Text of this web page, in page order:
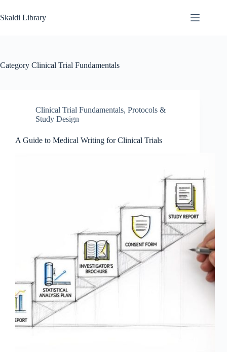
to
content
Skaldi Library
Category Clinical Trial Fundamentals
Clinical Trial Fundamentals, Protocols &
Study Design
A Guide to Medical Writing for Clinical Trials